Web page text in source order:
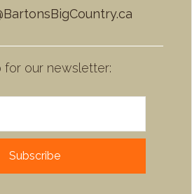
for our newsletter:
Subscribe